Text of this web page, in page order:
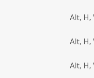
Alt, H,
Alt, H,
Alt, H,